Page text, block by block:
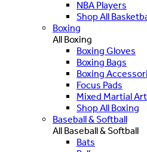
NBA Players
Shop All
Boxing
All Boxing
Boxing Gloves
Boxing Bags
Boxing
Focus Pads
Mixed Martial
Shop All Boxing
Baseball & Softball
All Baseball & Softball
Bats